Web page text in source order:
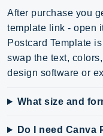
After purchase you
template link - open
Postcard Template
swap the text,
design software or
What size and
Do I need Canva